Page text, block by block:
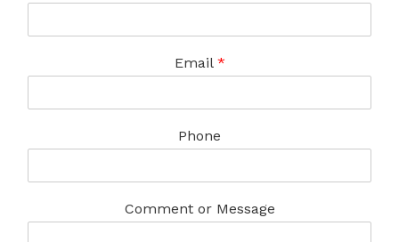
Email *
Phone
Comment or Message